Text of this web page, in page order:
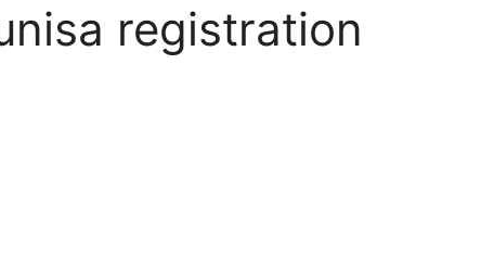
registration